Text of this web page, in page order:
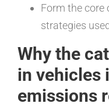
Form the core
strategies
Why the
in vehicles
emissions